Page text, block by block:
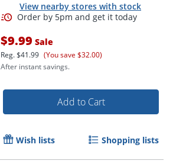
View nearby stores with stock
$9.99 Sale
Reg.$41.99 (You save $32.00)
After instant savings.
Add to Cart
Wish lists Shopping lists